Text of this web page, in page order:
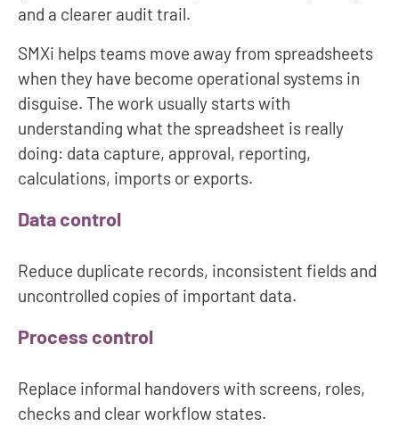
and a clearer audit trail.
SMXi helps teams move away from spreadsheets
when they have become operational systems in
disguise. The work usually starts with
understanding what the spreadsheet is really
doing: data capture, approval, reporting,
calculations, imports or exports.
Data control
Reduce duplicate records, inconsistent fields and
uncontrolled copies of important data.
Process control
Replace informal handovers with screens, roles,
checks and clear workflow states.